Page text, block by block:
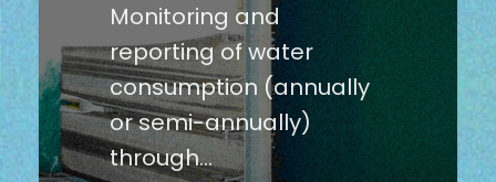
Monitoring and
reporting of water
consumption (annually
or semi-annually)
through…